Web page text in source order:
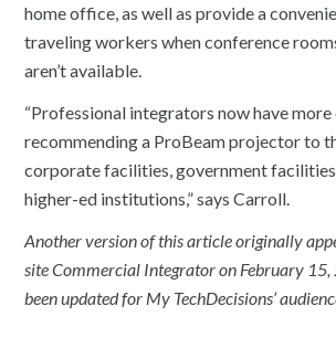
home office, as well as provide a
traveling workers when conference
aren’t available.
“Professional integrators now have
recommending a ProBeam projector to
corporate facilities, government
higher-ed institutions,” says Carroll.
Another version of this article originally
site Commercial Integrator on February 15,
been updated for My TechDecisions’